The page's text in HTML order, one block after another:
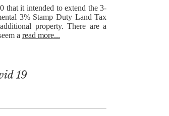
that it intended to extend the 3-
3% Stamp Duty Land Tax
property. There are a
a read more...
19